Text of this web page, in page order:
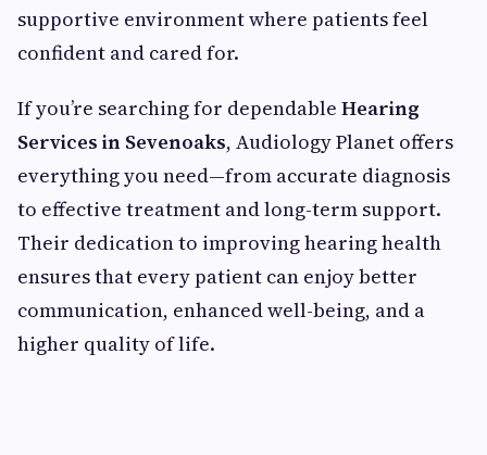
supportive environment where patients feel
confident and cared for.
If you’re searching for dependable Hearing
Services in Sevenoaks, Audiology Planet offers
everything you need—from accurate diagnosis
to effective treatment and long-term support.
Their dedication to improving hearing health
ensures that every patient can enjoy better
communication, enhanced well-being, and a
higher quality of life.